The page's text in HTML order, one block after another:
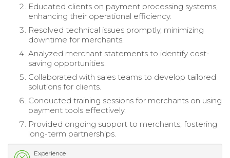
Educated clients on payment processing systems,
enhancing their operational efficiency.
Resolved technical issues promptly, minimizing
downtime for merchants.
Analyzed merchant statements to identify cost-
saving opportunities.
Collaborated with sales teams to develop tailored
solutions for clients.
Conducted training sessions for merchants on using
payment tools effectively.
Provided ongoing support to merchants, fostering
long-term partnerships.
Experience